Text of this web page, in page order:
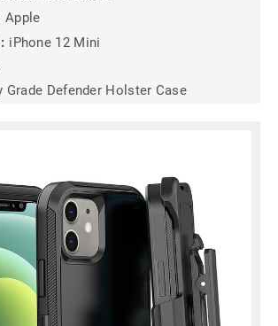
Apple
iPhone 12 Mini
Grade Defender Holster Case